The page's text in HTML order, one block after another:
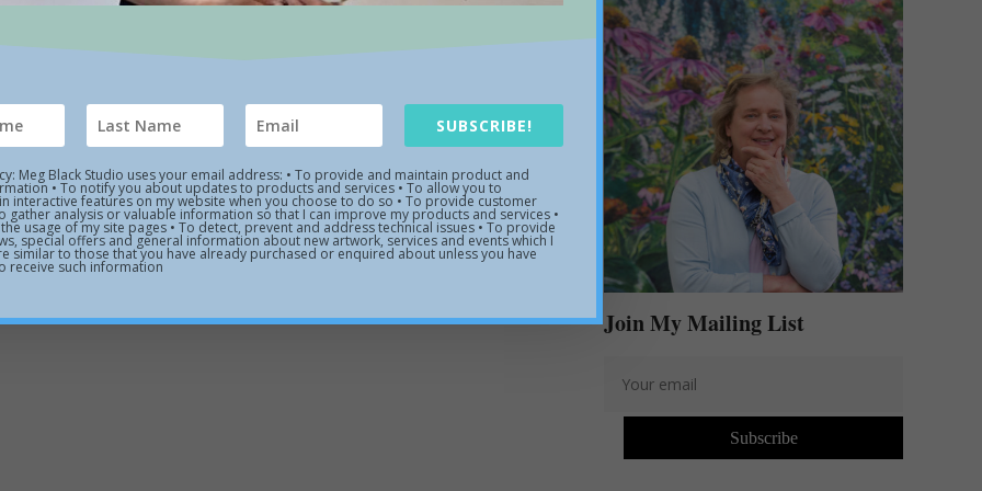
Art Gallery
Artist
Meg Black Studio 48 Prospect St.
 978 887 8670
Join My Mailing List
Subscribe
SUBSCRIBE!
Meg Black Studio uses your email address: • To provide and maintain product and
• To notify you about updates to products and services • To allow you to
interactive features on my website when you choose to do so • To provide customer
gather analysis or valuable information so that I can improve my products and services •
usage of my site pages • To detect, prevent and address technical issues • To provide
special offers and general information about new artwork, services and events which I
similar to those that you have already purchased or enquired about unless you have
receive such information